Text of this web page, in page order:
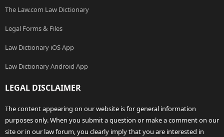
The Law.com Law Dictionary
Legal Forms & Files
Law Dictionary iOS App
Law Dictionary Android App
LEGAL DISCLAIMER
The content appearing on our website is for general information
purposes only. When you submit a question or make a comment on our
site or in our law forum, you clearly imply that you are interested in